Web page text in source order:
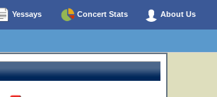
Yessays Concert Stats About Us